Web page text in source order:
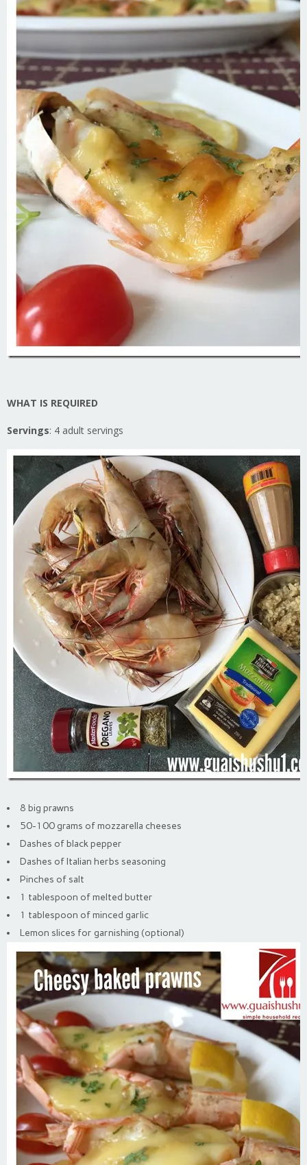
WHAT IS REQUIRED
Servings: 4 adult servings
8 big prawns
50-100 grams of mozzarella cheeses
Dashes of black pepper
Dashes of Italian herbs seasoning
Pinches of salt
1 tablespoon of melted butter
1 tablespoon of minced garlic
Lemon slices for garnishing (optional)